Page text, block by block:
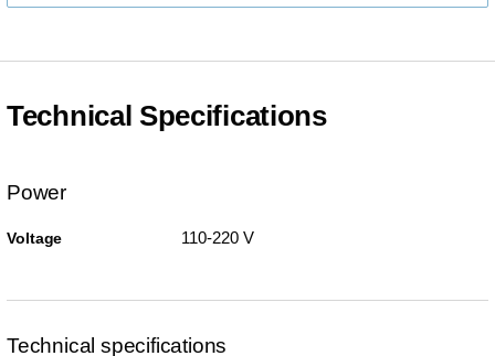
Technical Specifications
Power
Voltage 110-220 V
Technical specifications